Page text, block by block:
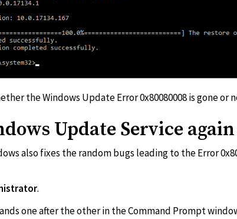
the Windows Update Error 0x80080008 is gone or
Update Service again
also fixes the random bugs leading to the Error
.
one after the other in the Command Prompt